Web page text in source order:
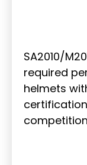
SA2010/
required
helmets